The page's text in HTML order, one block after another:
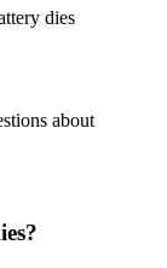
dies
about